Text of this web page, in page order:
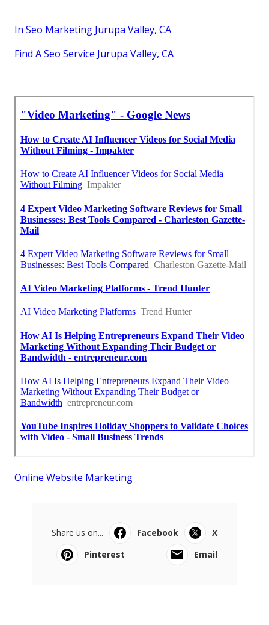
In Seo Marketing Jurupa Valley, CA
Find A Seo Service Jurupa Valley, CA
Online Website Marketing
Share us on... Facebook
X
Pinterest
Email